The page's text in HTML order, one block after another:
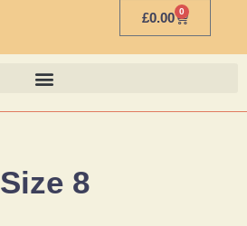
£0.00 0
Size 8